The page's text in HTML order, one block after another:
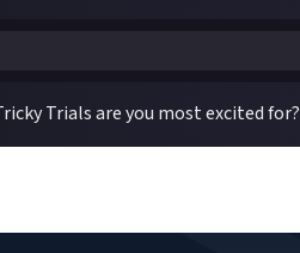
Trials are you most excited for?